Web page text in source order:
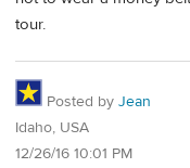
tour.
Posted by Jean
Idaho, USA
12/26/16 10:01 PM